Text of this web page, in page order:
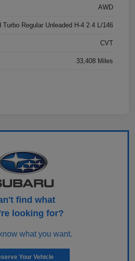
AWD
Turbo Regular Unleaded H-4 2.4 L/146
CVT
33,408 Miles
find what
looking for?
what you want.
Your Vehicle